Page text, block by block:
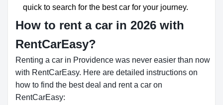
quick to search for the best car for your journey.
How to rent a car in 2026 with
RentCarEasy?
Renting a car in Providence was never easier than now
with RentCarEasy. Here are detailed instructions on
how to find the best deal and rent a car on
RentCarEasy: